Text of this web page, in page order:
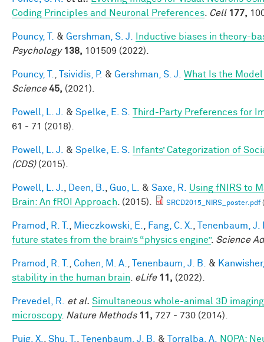
Coding Principles and Neuronal Preferences
Cell 177,
Pouncy, T. & Gershman, S. J.
Inductive biases in theory-
Psychology 138, 101509 (2022).
Pouncy, T. Tsividis, P. & Gershman, S. J.
What Is the
Science 45, (2021).
Powell, L. J. & Spelke, E. S.
Third-Party Preferences for
61 - 71 (2018).
Powell, L. J. & Spelke, E. S.
Infants’ Categorization of
(CDS)(2015).
Powell, L. J. Deen, B. Guo, L. & Saxe, R.
Using fNIRS to
Brain: An fROI Approach . (2015). SRCD2015_NIRS_poster.pdf
Pramod, R. T. Mieczkowski, E. Fang, C. X.
Tenenbaum, J.
future states from the brain’s “physics engine”. Science
Pramod, R. T. Cohen, M. A. Tenenbaum, J. B. &
stability in the human brain
eLife 11, (2022).
Prevedel, R. et al. Simultaneous whole-animal 3D
microscopy. Nature Methods 11, 727 - 730 (2014).
Puig, X. Shu, T. Tenenbaum, J. B. & Torralba, A. NOPA: